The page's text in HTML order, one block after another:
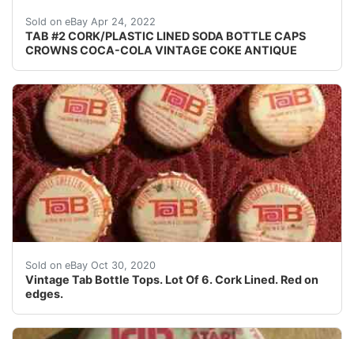
Sold on eBay Apr 24, 2022
TAB #2 CORK/PLASTIC LINED SODA BOTTLE CAPS
CROWNS COCA-COLA VINTAGE COKE ANTIQUE
Crowns over the next few months.
Sold on eBay Oct 30, 2020
Vintage Tab Bottle Tops. Lot Of 6. Cork Lined. Red on
edges.
Cork Lined. Condition is "Used".